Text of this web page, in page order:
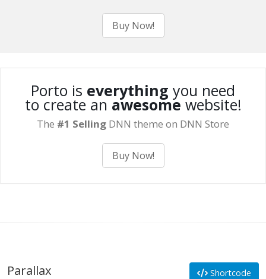
Buy Now!
Porto is everything you need
to create an awesome website!
The #1 Selling DNN theme on DNN Store
Buy Now!
Parallax Shortcode